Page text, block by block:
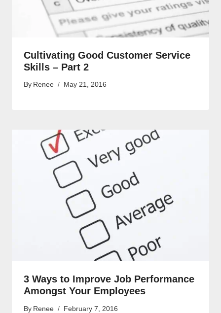
Cultivating Good Customer Service
Skills – Part 2
By Renee May 21, 2016
3 Ways to Improve Job Performance
Amongst Your Employees
By Renee February 7, 2016